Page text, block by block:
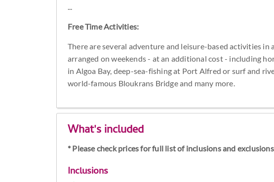
...
Free Time Activities:
There are several adventure and leisure-based activities in
arranged on weekends - at an additional cost - including
in Algoa Bay, deep-sea-fishing at Port Alfred or surf and
world-famous Bloukrans Bridge and many more.
What's included
* Please check prices for full list of inclusions and exclusions
Inclusions